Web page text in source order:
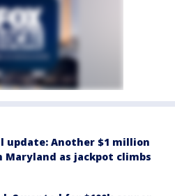
update: Another $1 million
Maryland as jackpot climbs